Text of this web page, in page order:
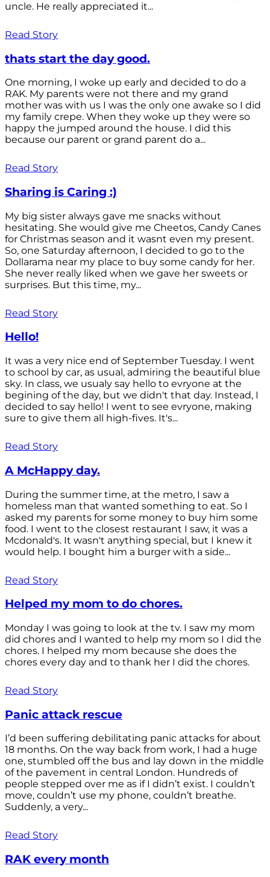
uncle. He really appreciated it...
Read Story
thats start the day good.
One morning, I woke up early and decided to do a
RAK. My parents were not there and my grand
mother was with us I was the only one awake so I did
my family crepe. When they woke up they were so
happy the jumped around the house. I did this
because our parent or grand parent do a...
Read Story
Sharing is Caring :)
My big sister always gave me snacks without
hesitating. She would give me Cheetos, Candy Canes
for Christmas season and it wasnt even my present.
So, one Saturday afternoon, I decided to go to the
Dollarama near my place to buy some candy for her.
She never really liked when we gave her sweets or
surprises. But this time, my...
Read Story
Hello!
It was a very nice end of September Tuesday. I went
to school by car, as usual, admiring the beautiful blue
sky. In class, we usualy say hello to evryone at the
begining of the day, but we didn't that day. Instead, I
decided to say hello! I went to see evryone, making
sure to give them all high-fives. It's...
Read Story
A McHappy day.
During the summer time, at the metro, I saw a
homeless man that wanted something to eat. So I
asked my parents for some money to buy him some
food. I went to the closest restaurant I saw, it was a
Mcdonald's. It wasn't anything special, but I knew it
would help. I bought him a burger with a side...
Read Story
Helped my mom to do chores.
Monday I was going to look at the tv. I saw my mom
did chores and I wanted to help my mom so I did the
chores. I helped my mom because she does the
chores every day and to thank her I did the chores.
Read Story
Panic attack rescue
I’d been suffering debilitating panic attacks for about
18 months. On the way back from work, I had a huge
one, stumbled off the bus and lay down in the middle
of the pavement in central London. Hundreds of
people stepped over me as if I didn’t exist. I couldn’t
move, couldn’t use my phone, couldn’t breathe.
Suddenly, a very...
Read Story
RAK every month